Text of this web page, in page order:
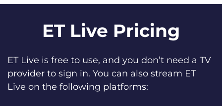
ET Live Pricing
ET Live is free to use, and you don’t need a TV
provider to sign in. You can also stream ET
Live on the following platforms: